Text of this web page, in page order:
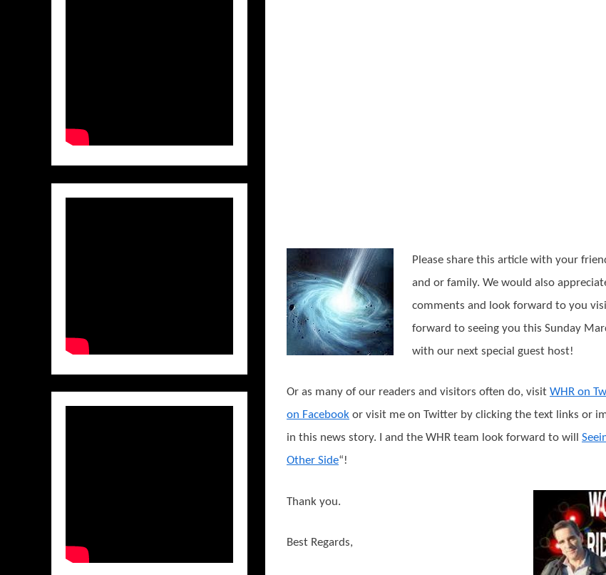
Please share this article with your
and or family. We would also
comments and look forward to you
forward to seeing you this Sunday
with our next special guest host!
Or as many of our readers and visitors often do, visit WHR on
on Facebook or visit me on Twitter by clicking the text links or
in this news story. I and the WHR team look forward to will
Other Side“!
Thank you.
Best Regards,